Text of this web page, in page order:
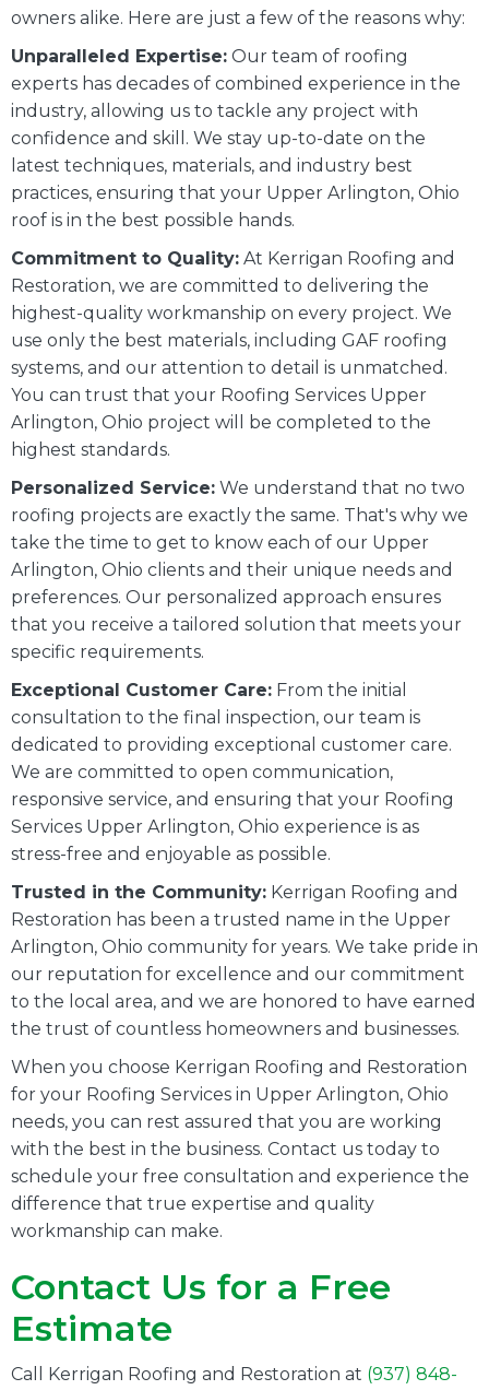
owners alike. Here are just a few of the reasons why:
Unparalleled Expertise: Our team of roofing
experts has decades of combined experience in the
industry, allowing us to tackle any project with
confidence and skill. We stay up-to-date on the
latest techniques, materials, and industry best
practices, ensuring that your Upper Arlington, Ohio
roof is in the best possible hands.
Commitment to Quality: At Kerrigan Roofing and
Restoration, we are committed to delivering the
highest-quality workmanship on every project. We
use only the best materials, including GAF roofing
systems, and our attention to detail is unmatched.
You can trust that your Roofing Services Upper
Arlington, Ohio project will be completed to the
highest standards.
Personalized Service: We understand that no two
roofing projects are exactly the same. That's why we
take the time to get to know each of our Upper
Arlington, Ohio clients and their unique needs and
preferences. Our personalized approach ensures
that you receive a tailored solution that meets your
specific requirements.
Exceptional Customer Care: From the initial
consultation to the final inspection, our team is
dedicated to providing exceptional customer care.
We are committed to open communication,
responsive service, and ensuring that your Roofing
Services Upper Arlington, Ohio experience is as
stress-free and enjoyable as possible.
Trusted in the Community: Kerrigan Roofing and
Restoration has been a trusted name in the Upper
Arlington, Ohio community for years. We take pride in
our reputation for excellence and our commitment
to the local area, and we are honored to have earned
the trust of countless homeowners and businesses.
When you choose Kerrigan Roofing and Restoration
for your Roofing Services in Upper Arlington, Ohio
needs, you can rest assured that you are working
with the best in the business. Contact us today to
schedule your free consultation and experience the
difference that true expertise and quality
workmanship can make.
Contact Us for a Free
Estimate
Call Kerrigan Roofing and Restoration at (937) 848-